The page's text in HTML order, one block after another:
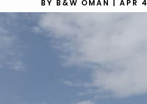
BY B&W OMAN |APR